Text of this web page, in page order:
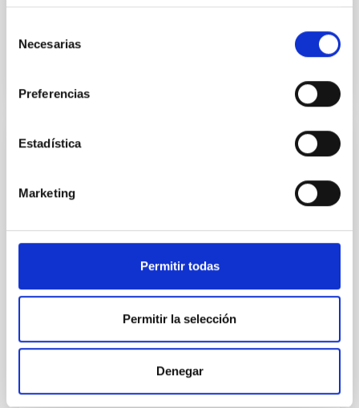
Necesarias
Preferencias
Estadística
Marketing
Permitir todas
Permitir la selección
Denegar
BIBCODE
NON-REFEREED
Habitable Worlds
(SMBH) activity on habitability has garnered
attention, the specific effects of active galactic nuclei
on planetary atmospheres remain largely
unexplored. This study aims to fill this gap by
investigating the relationship between SMBH mass
at the
Waas, Jourdan et al.